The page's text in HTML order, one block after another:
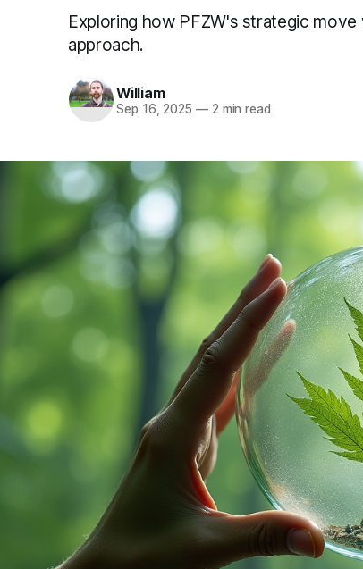
Exploring how PFZW's strategic
approach.
William
Sep 16, 2025 —2 min read